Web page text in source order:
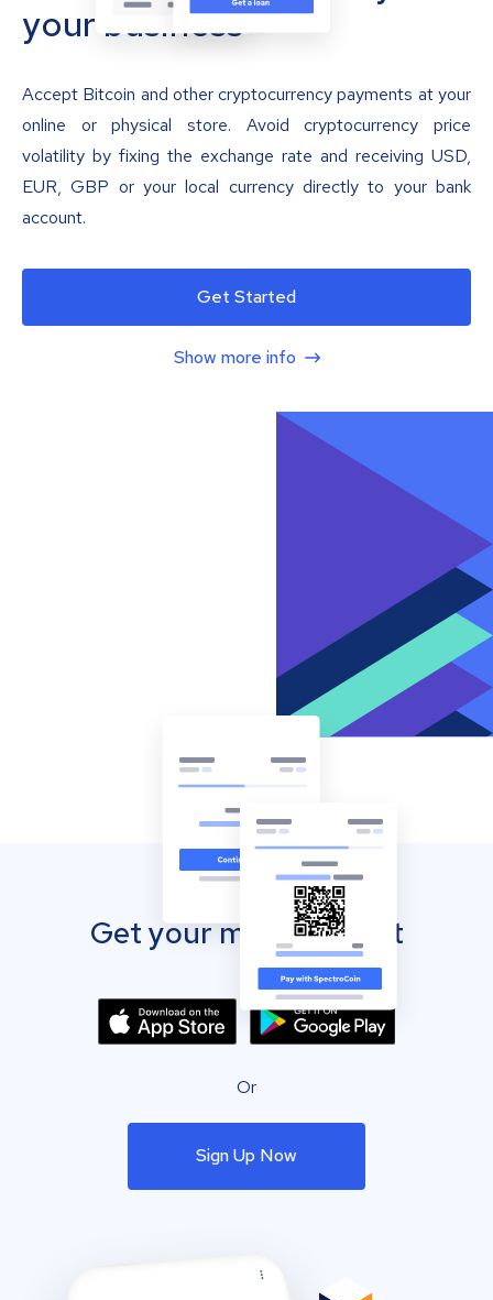
your business
Accept Bitcoin and other cryptocurrency payments at your
online or physical store. Avoid cryptocurrency price
volatility by fixing the exchange rate and receiving USD,
EUR, GBP or your local currency directly to your bank
account.
Get Started
Show more info
Get your mobile wallet
Or
Sign Up Now